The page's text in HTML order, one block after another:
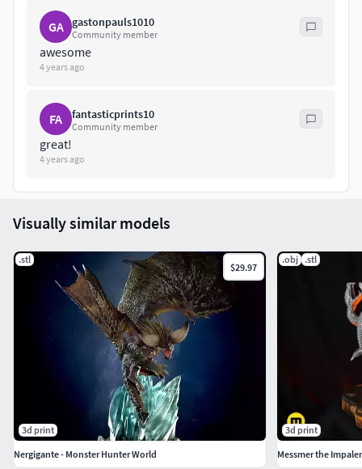
GA gastonpauls1010
Community member
awesome
4 years ago
FA fantasticprints10
Community member
great!
4 years ago
Visually similar models
.stl
$29.97
3d print
Nergigante - Monster Hunter World
.obj .stl
3d print
Messmer the